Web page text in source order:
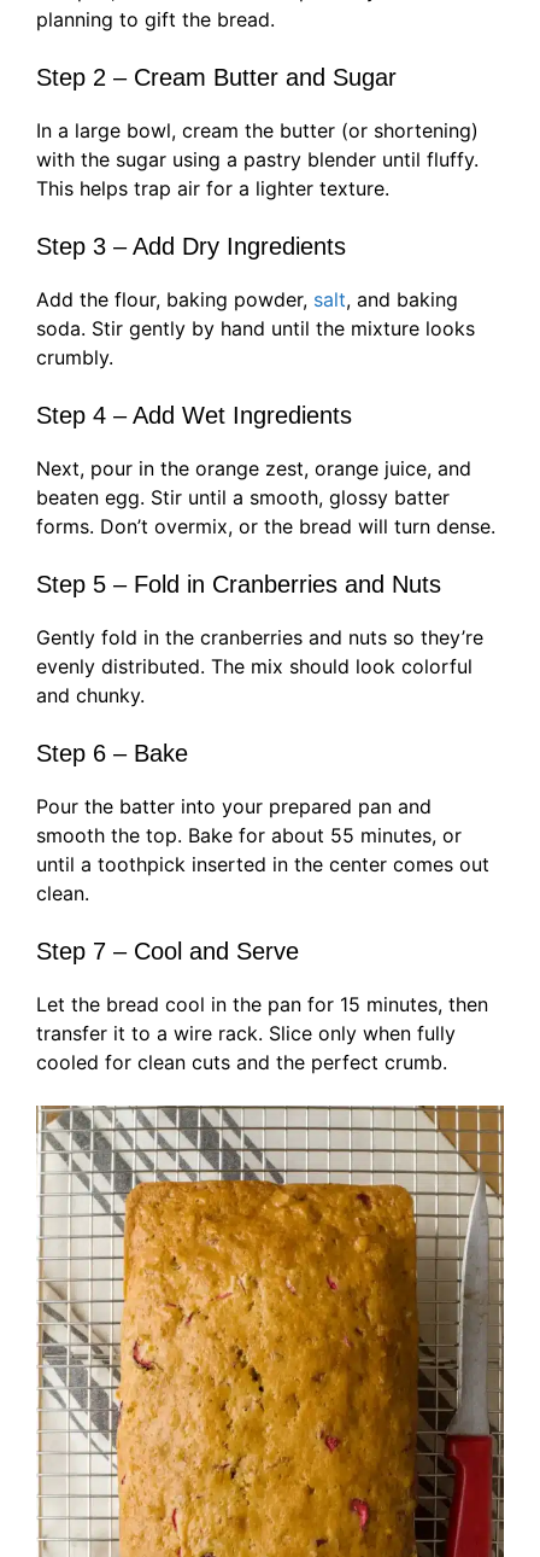
planning to gift the bread.
Step 2 – Cream Butter and Sugar
In a large bowl, cream the butter (or shortening)
with the sugar using a pastry blender until fluffy.
This helps trap air for a lighter texture.
Step 3 – Add Dry Ingredients
Add the flour, baking powder, salt, and baking
soda. Stir gently by hand until the mixture looks
crumbly.
Step 4 – Add Wet Ingredients
Next, pour in the orange zest, orange juice, and
beaten egg. Stir until a smooth, glossy batter
forms. Don’t overmix, or the bread will turn dense.
Step 5 – Fold in Cranberries and Nuts
Gently fold in the cranberries and nuts so they’re
evenly distributed. The mix should look colorful
and chunky.
Step 6 – Bake
Pour the batter into your prepared pan and
smooth the top. Bake for about 55 minutes, or
until a toothpick inserted in the center comes out
clean.
Step 7 – Cool and Serve
Let the bread cool in the pan for 15 minutes, then
transfer it to a wire rack. Slice only when fully
cooled for clean cuts and the perfect crumb.